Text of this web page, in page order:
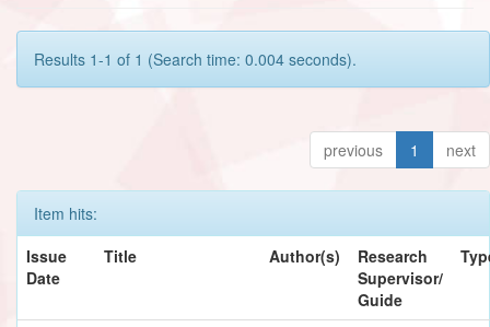
Results 1-1 of 1 (Search time: 0.004 seconds).
previous 1 next
Item hits:
Issue
Date
Title Author(s)
Research
Supervisor/
Guide